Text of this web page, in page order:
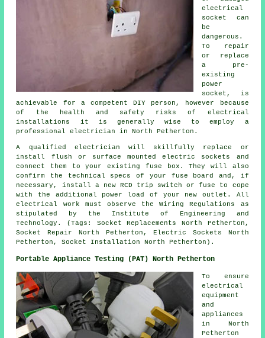
electrical
socket can
be
dangerous.
To repair
or replace
a pre-
existing
power
socket, is
achievable for a competent DIY person, however because
of the health and safety risks of electrical
installations it is generally wise to employ a
professional electrician in North Petherton.
A qualified electrician will skillfully replace or
install flush or surface mounted electric sockets and
connect them to your existing fuse box. They will also
confirm the technical specs of your fuse board and, if
necessary, install a new RCD trip switch or fuse to cope
with the additional power load of your new outlet. All
electrical work must observe the Wiring Regulations as
stipulated by the Institute of Engineering and
Technology. (Tags: Socket Replacements North Petherton,
Socket Repair North Petherton, Electric Sockets North
Petherton, Socket Installation North Petherton).
Portable Appliance Testing (PAT) North Petherton
To ensure
electrical
equipment
and
appliances
in North
Petherton